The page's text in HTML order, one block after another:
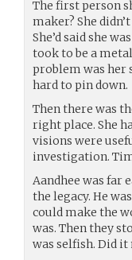
The first person
maker? She
She’d said she
took to be a
problem was her
hard to pin down.
Then there was
right place. She
visions were
investigation.
Aandhee was far
the legacy. He
could make the
was. Then they
was selfish. Did it